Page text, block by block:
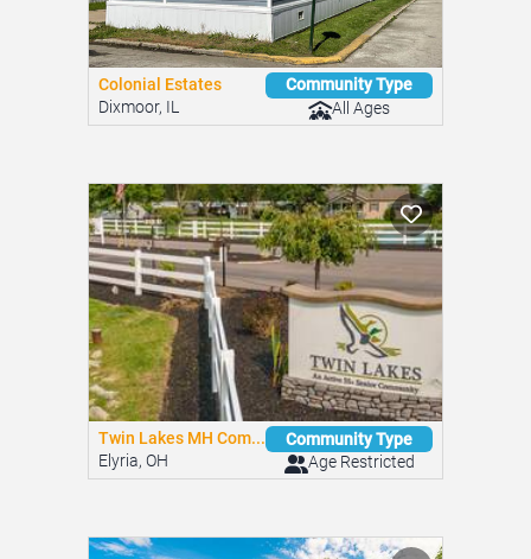
Colonial Estates
Dixmoor, IL
Community Type
All Ages
Twin Lakes MH Com...
Elyria, OH
Community Type
Age Restricted